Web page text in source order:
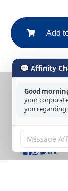
Add
💬 Affinity
Good
your
you regarding
CONTACT
Tel: +65
FOLLOW US